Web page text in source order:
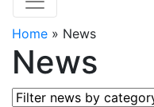
Home » News
News
Filter news by category